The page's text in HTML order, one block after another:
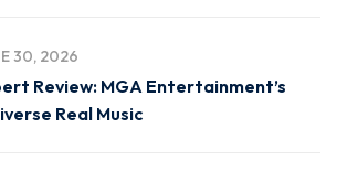
30, 2026
Review: MGA Entertainment’s
Real Music